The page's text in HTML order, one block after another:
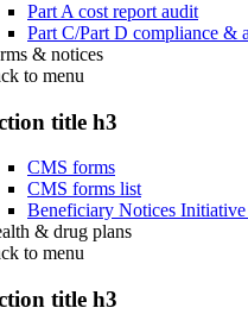
Part A cost report audit
Part C/Part D compliance &
& notices
to menu
title h3
CMS forms
CMS forms list
Beneficiary Notices
& drug plans
to menu
title h3